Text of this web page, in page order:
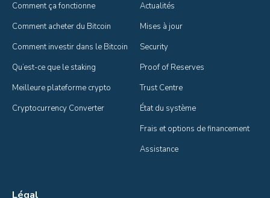
Comment ça fonctionne
Comment acheter du Bitcoin
Comment investir dans le Bitcoin
Qu’est-ce que le staking
Meilleure plateforme crypto
Cryptocurrency Converter
Actualités
Mises à jour
Security
Proof of Reserves
Trust Centre
État du système
Frais et options de financement
Assistance
Légal